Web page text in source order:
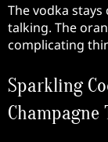
The vodka
talking. The
complicating
Sparkling
Champagne